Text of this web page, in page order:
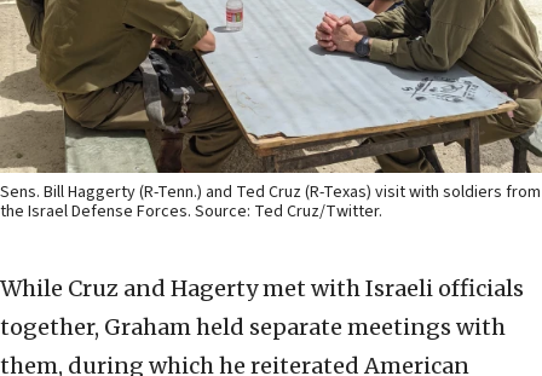
Sens. Bill Haggerty (R-Tenn.) and Ted Cruz (R-Texas) visit with soldiers from
the Israel Defense Forces. Source: Ted Cruz/Twitter.
While Cruz and Hagerty met with Israeli officials
together, Graham held separate meetings with
them, during which he reiterated American